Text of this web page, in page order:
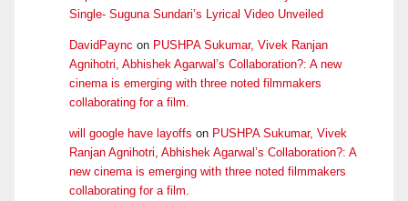
Single- Suguna Sundari’s Lyrical Video Unveiled
DavidPaync on PUSHPA Sukumar, Vivek Ranjan
Agnihotri, Abhishek Agarwal’s Collaboration?: A new
cinema is emerging with three noted filmmakers
collaborating for a film.
will google have layoffs on PUSHPA Sukumar, Vivek
Ranjan Agnihotri, Abhishek Agarwal’s Collaboration?: A
new cinema is emerging with three noted filmmakers
collaborating for a film.